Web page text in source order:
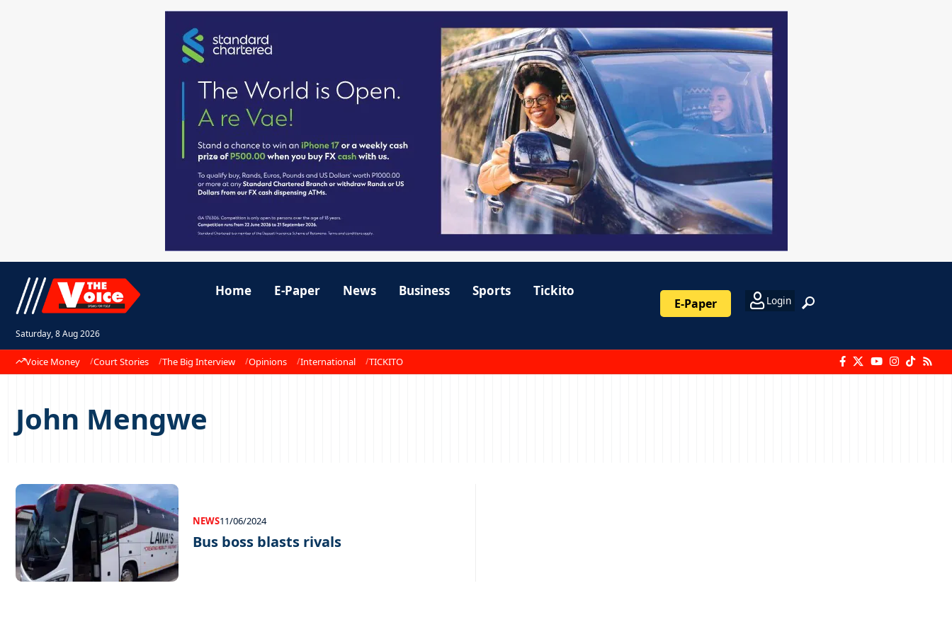
Saturday, 8 Aug 2026
Home E-Paper News Business Sports Tickito
E-Paper Login
Voice Money Court Stories The Big Interview Opinions International TICKITO
John Mengwe
NEWS11/06/2024
Bus boss blasts rivals